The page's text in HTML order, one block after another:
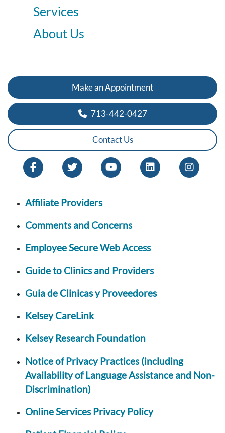
Services
About Us
Make an Appointment
713-442-0427
Contact Us
Affiliate Providers
Comments and Concerns
Employee Secure Web Access
Guide to Clinics and Providers
Guia de Clinicas y Proveedores
Kelsey CareLink
Kelsey Research Foundation
Notice of Privacy Practices (including
Availability of Language Assistance and Non-
Discrimination)
Online Services Privacy Policy